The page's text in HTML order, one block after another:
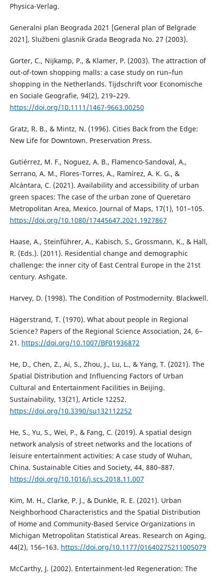
Physica-Verlag.
Generalni plan Beograda 2021 [General plan of Belgrade
2021], Službeni glasnik Grada Beograda No. 27 (2003).
Gorter, C., Nijkamp, P., & Klamer, P. (2003). The attraction of
out-of-town shopping malls: a case study on run–fun
shopping in the Netherlands. Tijdschrift voor Economische
en Sociale Geografie, 94(2), 219–229.
https://doi.org/10.1111/1467-9663.00250
Gratz, R. B., & Mintz, N. (1996). Cities Back from the Edge:
New Life for Downtown. Preservation Press.
Gutiérrez, M. F., Noguez, A. B., Flamenco-Sandoval, A.,
Serrano, A. M., Flores-Torres, A., Ramírez, A. K. G., &
Alcántara, C. (2021). Availability and accessibility of urban
green spaces: The case of the urban zone of Queretaro
Metropolitan Area, Mexico. Journal of Maps, 17(1), 101–105.
https://doi.org/10.1080/17445647.2021.1927867
Haase, A., Steinführer, A., Kabisch, S., Grossmann, K., & Hall,
R. (Eds.). (2011). Residential change and demographic
challenge: the inner city of East Central Europe in the 21st
century. Ashgate.
Harvey, D. (1998). The Condition of Postmodernity. Blackwell.
Hägerstrand, T. (1970). What about people in Regional
Science? Papers of the Regional Science Association, 24, 6–
21. https://doi.org/10.1007/BF01936872
He, D., Chen, Z., Ai, S., Zhou, J., Lu, L., & Yang, T. (2021). The
Spatial Distribution and Influencing Factors of Urban
Cultural and Entertainment Facilities in Beijing.
Sustainability, 13(21), Article 12252.
https://doi.org/10.3390/su132112252
He, S., Yu, S., Wei, P., & Fang, C. (2019). A spatial design
network analysis of street networks and the locations of
leisure entertainment activities: A case study of Wuhan,
China. Sustainable Cities and Society, 44, 880–887.
https://doi.org/10.1016/j.scs.2018.11.007
Kim, M. H., Clarke, P. J., & Dunkle, R. E. (2021). Urban
Neighborhood Characteristics and the Spatial Distribution
of Home and Community-Based Service Organizations in
Michigan Metropolitan Statistical Areas. Research on Aging,
44(2), 156–163. https://doi.org/10.1177/01640275211005079
McCarthy, J. (2002). Entertainment-led Regeneration: The